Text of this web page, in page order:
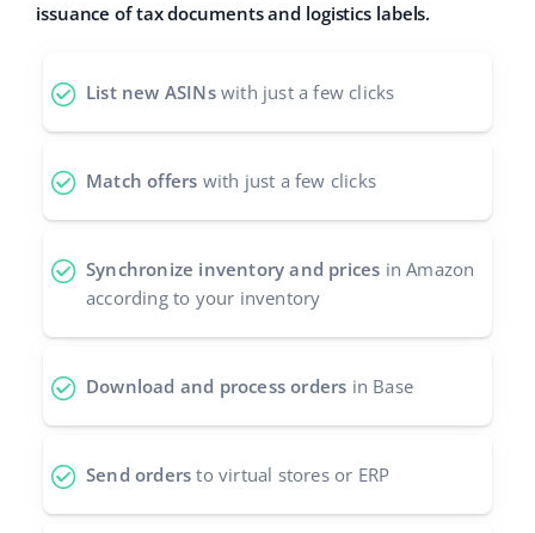
issuance of tax documents and logistics labels.
List new ASINswith just a few clicks
Match offers with just a few clicks
Synchronize inventory and prices in Amazon
according to your inventory
Download and process orders in Base
Send orders to virtual stores or ERP